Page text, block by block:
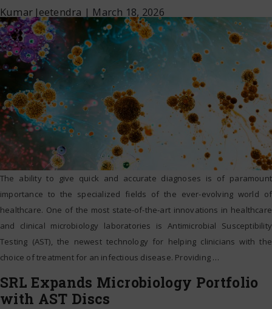
Kumar Jeetendra | March 18, 2026
The ability to give quick and accurate diagnoses is of paramount
importance to the specialized fields of the ever-evolving world of
healthcare. One of the most state-of-the-art innovations in healthcare
and clinical microbiology laboratories is Antimicrobial Susceptibility
Testing (AST), the newest technology for helping clinicians with the
choice of treatment for an infectious disease. Providing …
SRL Expands Microbiology Portfolio
with AST Discs